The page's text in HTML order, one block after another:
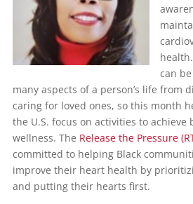
can
many aspects of a person’s life from
caring for loved ones, so this month
the U.S. focus on activities to achieve
wellness. The Release the Pressure
committed to helping Black
improve their heart health by
and putting their hearts first.